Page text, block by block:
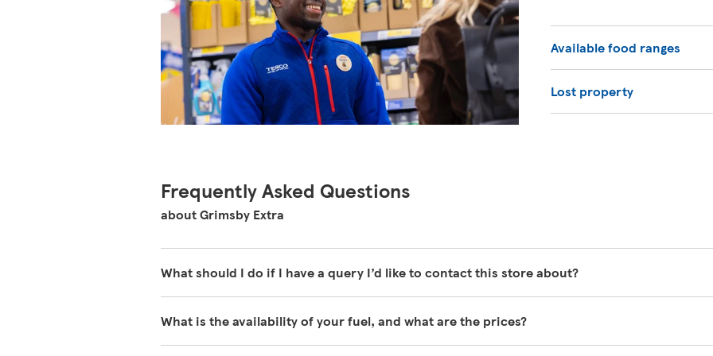
Available food ranges
Lost property
Frequently Asked Questions
about Grimsby Extra
What should I do if I have a query I’d like to contact this store about?
about our store please visit our help pages herehttps://www.tesco.com/help/
What is the availability of your fuel, and what are the prices?